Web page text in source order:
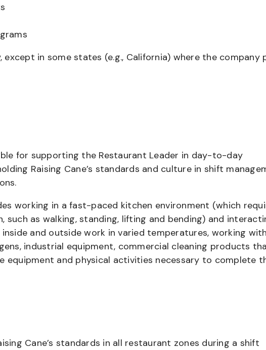
except in some states (e.g., California) where the company
for supporting the Restaurant Leader in day-to-day
Raising Cane’s standards and culture in shift
working in a fast-paced kitchen environment (which
such as walking, standing, lifting and bending) and
and outside work in varied temperatures, working
industrial equipment, commercial cleaning products
equipment and physical activities necessary to complete
Cane’s standards in all restaurant zones during a shift